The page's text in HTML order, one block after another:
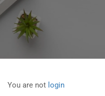
You are not login